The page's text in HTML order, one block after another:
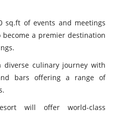
sq.ft of events and meetings
a premier destination
culinary journey with
bars offering a range of
will offer world-class